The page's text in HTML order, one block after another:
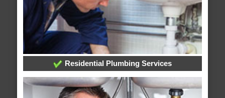
Residential Plumbing Services